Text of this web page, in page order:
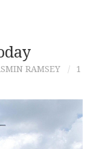
RAMSEY
1